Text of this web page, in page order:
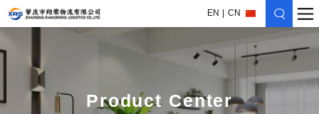
EN CN
Product Center